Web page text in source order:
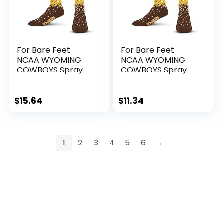
For Bare Feet
NCAA WYOMING
COWBOYS Spray
$15.64
For Bare Feet
NCAA WYOMING
COWBOYS Spray
$11.34
1 2 3 4 5 6 →